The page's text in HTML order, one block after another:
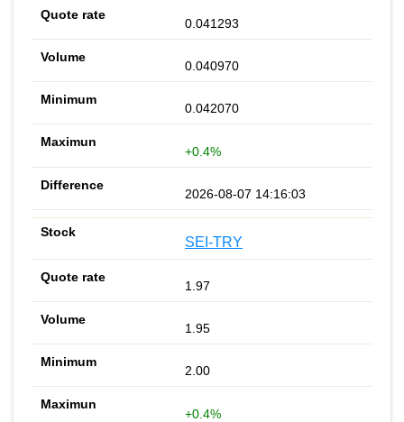
0.041293
0.040970
0.042070
+0.4%
2026-08-07 14:16:03
SEI-TRY
1.97
1.95
2.00
+0.4%